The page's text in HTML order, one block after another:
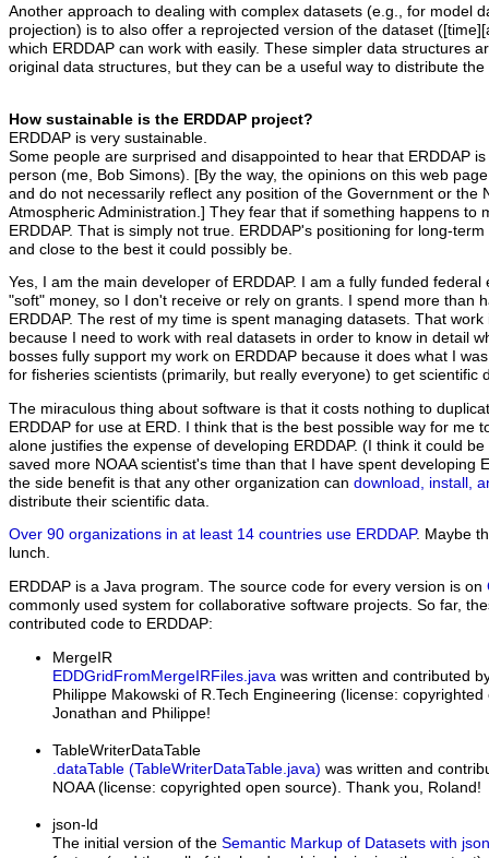
Another approach to dealing with complex datasets (e.g., for model
projection) is to also offer a reprojected version of the dataset
which ERDDAP can work with easily. These simpler data structures
original data structures, but they can be a useful way to distribute
How sustainable is the ERDDAP project?
ERDDAP is very sustainable.
Some people are surprised and disappointed to hear that ERDDAP
person (me, Bob Simons). [By the way, the opinions on this web
and do not necessarily reflect any position of the Government or the
Atmospheric Administration.] They fear that if something happens to
ERDDAP. That is simply not true. ERDDAP's positioning for long-
and close to the best it could possibly be.
Yes, I am the main developer of ERDDAP. I am a fully funded
"soft" money, so I don't receive or rely on grants. I spend more than
ERDDAP. The rest of my time is spent managing datasets. That work
because I need to work with real datasets in order to know in detail
bosses fully support my work on ERDDAP because it does what I
for fisheries scientists (primarily, but really everyone) to get scientific
The miraculous thing about software is that it costs nothing to
ERDDAP for use at ERD. I think that is the best possible way for me
alone justifies the expense of developing ERDDAP. (I think it could
saved more NOAA scientist's time than that I have spent developing
the side benefit is that any other organization can download, install,
distribute their scientific data.
Over 90 organizations in at least 14 countries use ERDDAP. Maybe
lunch.
ERDDAP is a Java program. The source code for every version is on
commonly used system for collaborative software projects. So far,
contributed code to ERDDAP:
MergeIR
EDDGridFromMergeIRFiles.java was written and contributed
Philippe Makowski of R.Tech Engineering (license:
Jonathan and Philippe!
TableWriterDataTable
.dataTable (TableWriterDataTable.java) was written and
NOAA (license: copyrighted open source). Thank you, Roland!
json-ld
The initial version of the Semantic Markup of Datasets with